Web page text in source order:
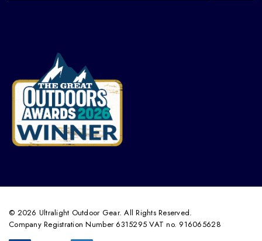
© 2026 Ultralight Outdoor Gear. All Rights Reserved.
Company Registration Number 6315295 VAT no. 916065628